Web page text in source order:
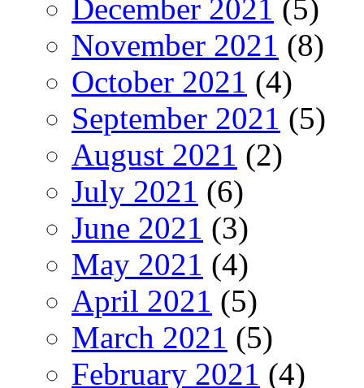
December 2021 (5)
November 2021 (8)
October 2021 (4)
September 2021 (5)
August 2021 (2)
July 2021 (6)
June 2021 (3)
May 2021 (4)
April 2021 (5)
March 2021 (5)
February 2021 (4)